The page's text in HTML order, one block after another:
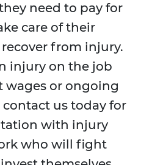
need to pay for
care of their
from injury.
injury on the job
wages or ongoing
us today for
with injury
who will fight